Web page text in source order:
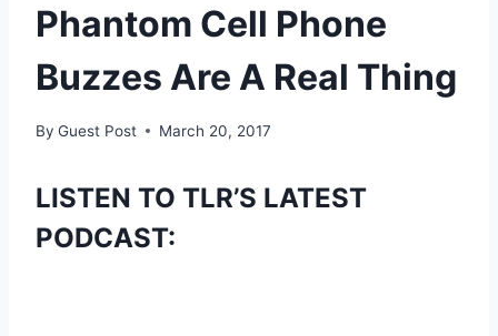
Phantom Cell Phone
Buzzes Are A Real Thing
By Guest Post March 20, 2017
LISTEN TO TLR’S LATEST
PODCAST: